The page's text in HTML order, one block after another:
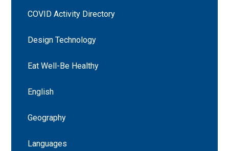
COVID Activity Directory
Design Technology
Eat Well-Be Healthy
English
Geography
Languages